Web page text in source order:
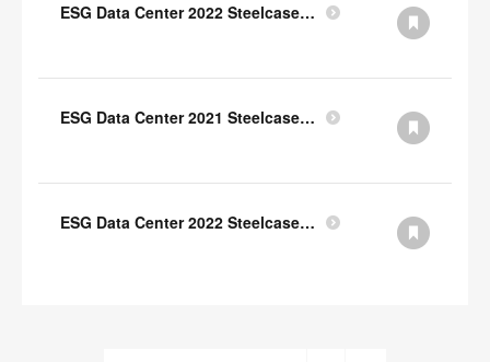
ESG Data Center 2022 Steelcase TCFD Index
ESG Data Center 2021 Steelcase GRI Index
ESG Data Center 2022 Steelcase GRI Index